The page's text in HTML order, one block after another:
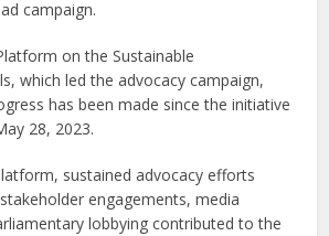
campaign.
on the Sustainable
which led the advocacy campaign,
has been made since the initiative
28, 2023.
sustained advocacy efforts
engagements, media
lobbying contributed to the